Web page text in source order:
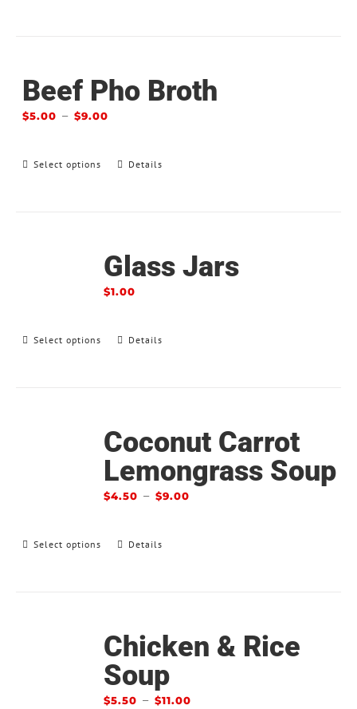
Beef Pho Broth
$5.00 –$9.00
Select options Details
Glass Jars
$1.00
Select options Details
Coconut Carrot
Lemongrass Soup
$4.50 –$9.00
Select options Details
Chicken & Rice
Soup
$5.50 –$11.00